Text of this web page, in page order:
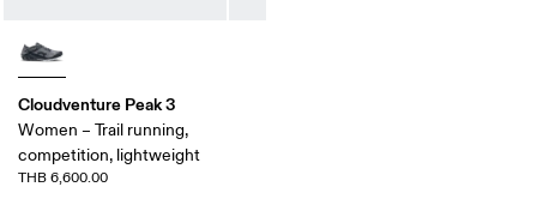
Cloudventure Peak 3
Women – Trail running,
competition, lightweight
THB 6,600.00